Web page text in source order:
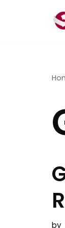
by